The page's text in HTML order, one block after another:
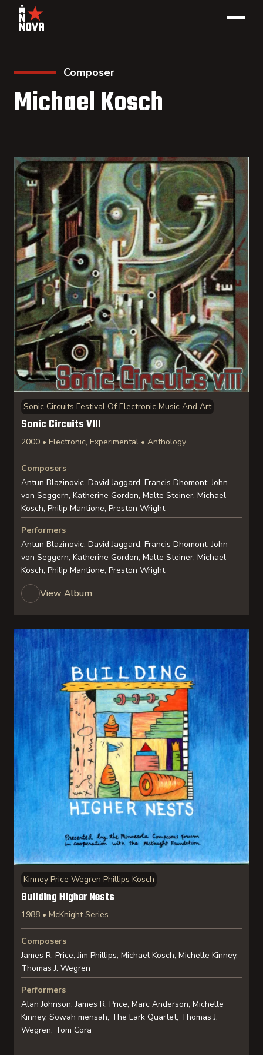
Composer
Michael Kosch
Sonic Circuits Festival Of Electronic Music And Art
Sonic Circuits VIII
2000 • Electronic, Experimental • Anthology
Composers
Antun Blazinovic, David Jaggard, Francis Dhomont, John
von Seggern, Katherine Gordon, Malte Steiner, Michael
Kosch, Philip Mantione, Preston Wright
Performers
Antun Blazinovic, David Jaggard, Francis Dhomont, John
von Seggern, Katherine Gordon, Malte Steiner, Michael
Kosch, Philip Mantione, Preston Wright
View Album
Kinney Price Wegren Phillips Kosch
Building Higher Nests
1988 • McKnight Series
Composers
James R. Price, Jim Phillips, Michael Kosch, Michelle Kinney,
Thomas J. Wegren
Performers
Alan Johnson, James R. Price, Marc Anderson, Michelle
Kinney, Sowah mensah, The Lark Quartet, Thomas J.
Wegren, Tom Cora